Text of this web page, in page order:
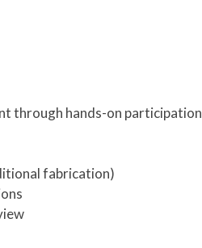
through hands-on
fabrication)